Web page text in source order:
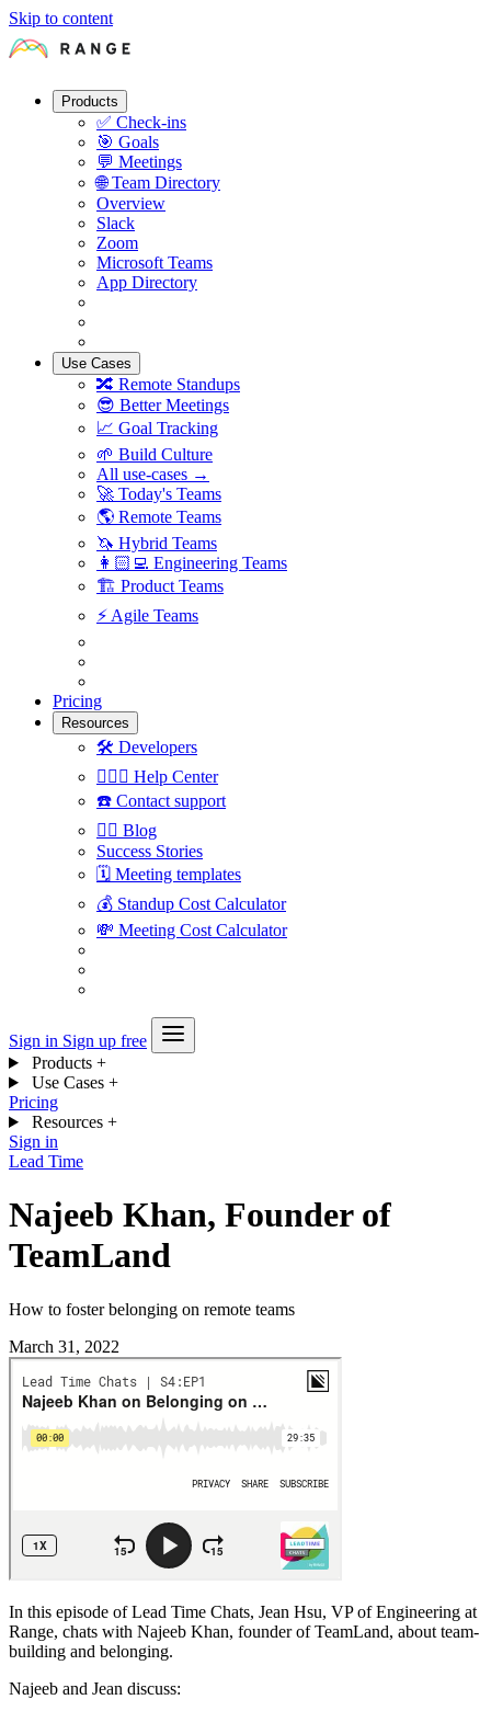
Skip to content
Products
✅ Check-ins
🎯 Goals
💬 Meetings
🌐 Team Directory
Overview
Slack
Zoom
Microsoft Teams
App Directory
Use Cases
🔀 Remote Standups
😎 Better Meetings
📈 Goal Tracking
🌱 Build Culture
All use-cases →
🚀 Today's Teams
🌎 Remote Teams
🦄 Hybrid Teams
👩🏻‍💻 Engineering Teams
🏗 Product Teams
⚡️ Agile Teams
Pricing
Resources
🛠 Developers
🙋🏼‍♀️ Help Center
☎️ Contact support
✍🏼 Blog
Success Stories
🗓 Meeting templates
💰 Standup Cost Calculator
💸 Meeting Cost Calculator
Sign in Sign up free
Products +
Use Cases +
Pricing
Resources +
Sign in
Lead Time
Najeeb Khan, Founder of
TeamLand
How to foster belonging on remote teams
March 31, 2022
In this episode of Lead Time Chats, Jean Hsu, VP of Engineering at
Range, chats with Najeeb Khan, founder of TeamLand, about team-
building and belonging.
Najeeb and Jean discuss: